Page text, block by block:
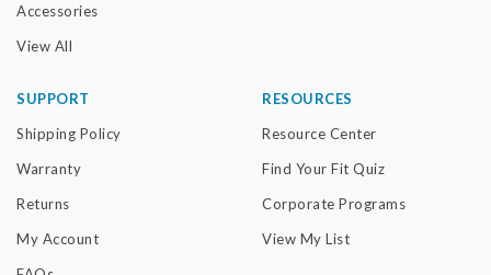
Accessories
View All
SUPPORT
Shipping Policy
Warranty
Returns
My Account
RESOURCES
Resource Center
Find Your Fit Quiz
Corporate Programs
View My List